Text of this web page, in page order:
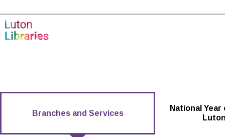
Branches and Services
National Year